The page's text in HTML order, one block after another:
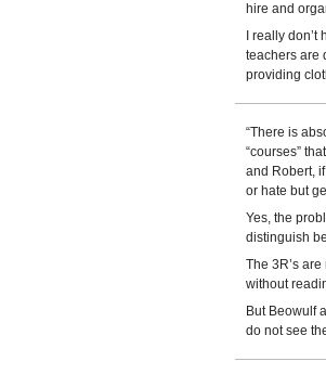
hire and
I really
teachers are
providing
“There is
“courses”
and Robert,
or hate but
Yes, the
distinguish
The 3R’s
without
But Beowulf
do not see